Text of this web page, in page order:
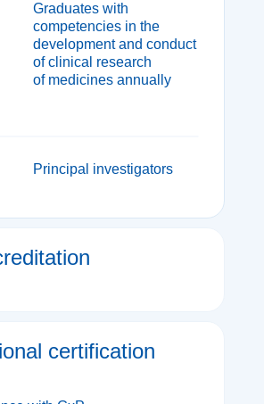
certification
Principal investigators
Graduates with
competencies in the
development and conduct
of clinical research
of medicines annually